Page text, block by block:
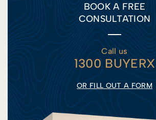
BOOK A FREE
CONSULTATION
Call us
1300 BUYERX
OR FILL OUT A FORM